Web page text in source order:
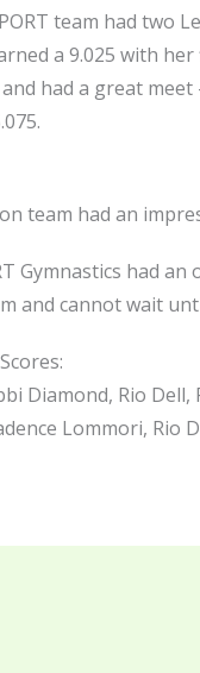
team had two
a 9.025 with
had a great
team had an
Gymnastics had
and cannot wait
Diamond, Rio Dell,
Lommori, Rio